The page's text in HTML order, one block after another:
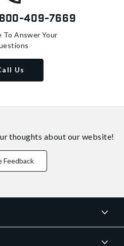
409-7669
To Answer Your
Us
thoughts about our website!
Feedback